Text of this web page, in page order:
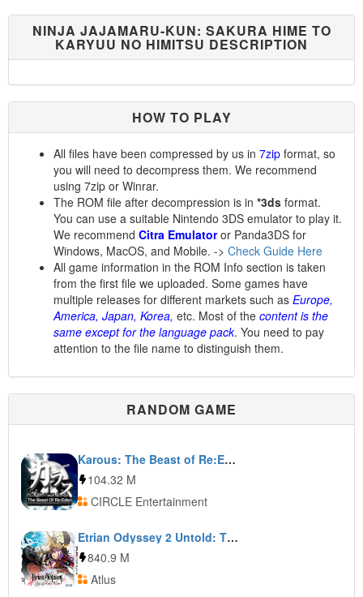
NINJA JAJAMARU-KUN: SAKURA HIME TO
KARYUU NO HIMITSU DESCRIPTION
HOW TO PLAY
All files have been compressed by us in 7zip format, so
you will need to decompress them. We recommend
using 7zip or Winrar.
The ROM file after decompression is in *3ds format.
You can use a suitable Nintendo 3DS emulator to play it.
We recommend Citra Emulatoror Panda3DS for
Windows, MacOS, and Mobile. -> Check Guide Here
All game information in the ROM Info section is taken
from the first file we uploaded. Some games have
multiple releases for different markets such as Europe,
America, Japan, Korea, etc. Most of the content is the
same except for the language pack. You need to pay
attention to the file name to distinguish them.
RANDOM GAME
Karous: The Beast of Re:Eden
104.32 M
CIRCLE Entertainment
Etrian Odyssey 2 Untold: The Fafnir Knight
840.9 M
Atlus